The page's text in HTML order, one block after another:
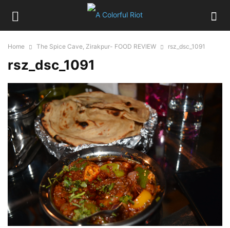
Home The Spice Cave, Zirakpur- FOOD REVIEW rsz_dsc_1091
rsz_dsc_1091